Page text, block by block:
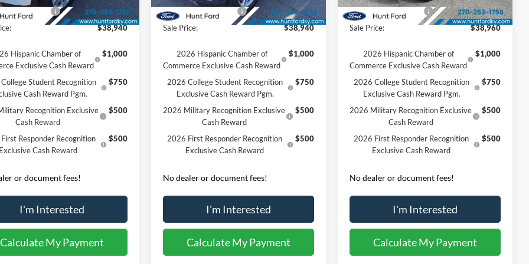
Cash
-$3,000
$38,940
Hispanic Chamber of
Exclusive Cash Reward
$1,000
Student Recognition
Cash Reward Pgm.
$750
Recognition Exclusive
Cash Reward
$500
Responder Recognition
Exclusive Cash Reward
$500
or document fees!
I'm Interested
Calculate My Payment
Retail Customer Cash
-$3,000
Sale Price:
$38,940
2026 Hispanic Chamber of
Commerce Exclusive Cash Reward
$1,000
2026 College Student Recognition
Exclusive Cash Reward Pgm.
$750
2026 Military Recognition Exclusive
Cash Reward
$500
2026 First Responder Recognition
Exclusive Cash Reward
$500
No dealer or document fees!
I'm Interested
Calculate My Payment
Retail Customer Cash
-$3,000
Sale Price:
$38,960
2026 Hispanic Chamber of
Commerce Exclusive Cash Reward
$1,000
2026 College Student Recognition
Exclusive Cash Reward Pgm.
$750
2026 Military Recognition Exclusive
Cash Reward
$500
2026 First Responder Recognition
Exclusive Cash Reward
$500
No dealer or document fees!
I'm Interested
Calculate My Payment